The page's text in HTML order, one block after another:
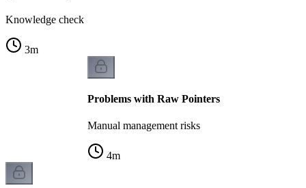
Knowledge check
3m
Problems with Raw Pointers
Manual management risks
4m